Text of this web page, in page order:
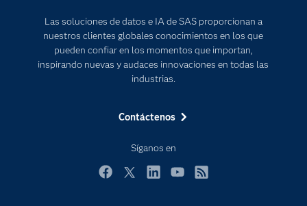
Las soluciones de datos e IA de SAS proporcionan a
nuestros clientes globales conocimientos en los que
pueden confiar en los momentos que importan,
inspirando nuevas y audaces innovaciones en todas las
industrias.
Contáctenos
Síganos en
Documentación
Estudiantes
Eventos
Industrias
Mi SAS